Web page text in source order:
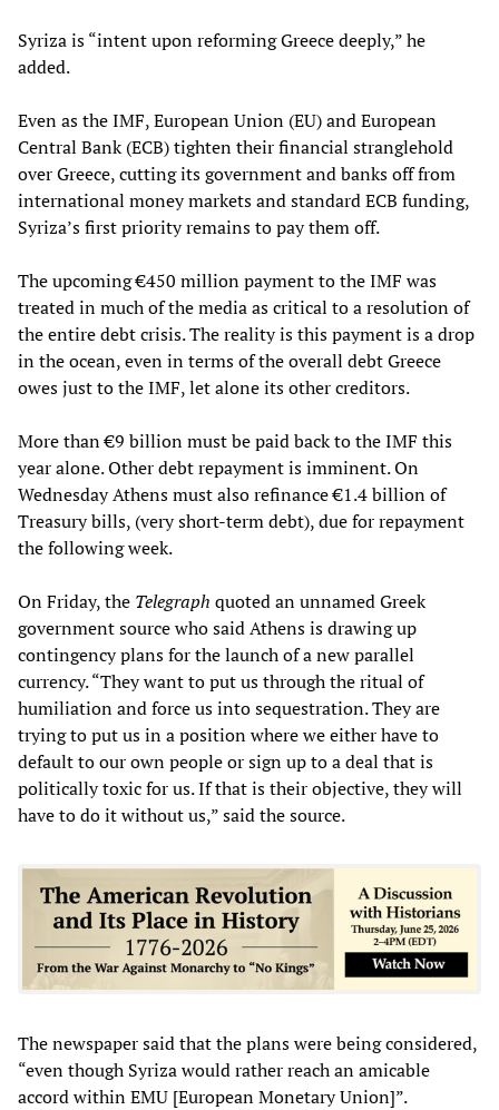
Syriza is “intent upon reforming Greece deeply,” he
added.
Even as the IMF, European Union (EU) and European
Central Bank (ECB) tighten their financial stranglehold
over Greece, cutting its government and banks off from
international money markets and standard ECB funding,
Syriza’s first priority remains to pay them off.
The upcoming €450 million payment to the IMF was
treated in much of the media as critical to a resolution of
the entire debt crisis. The reality is this payment is a drop
in the ocean, even in terms of the overall debt Greece
owes just to the IMF, let alone its other creditors.
More than €9 billion must be paid back to the IMF this
year alone. Other debt repayment is imminent. On
Wednesday Athens must also refinance €1.4 billion of
Treasury bills, (very short-term debt), due for repayment
the following week.
On Friday, the Telegraph quoted an unnamed Greek
government source who said Athens is drawing up
contingency plans for the launch of a new parallel
currency. “They want to put us through the ritual of
humiliation and force us into sequestration. They are
trying to put us in a position where we either have to
default to our own people or sign up to a deal that is
politically toxic for us. If that is their objective, they will
have to do it without us,” said the source.
The newspaper said that the plans were being considered,
“even though Syriza would rather reach an amicable
accord within EMU [European Monetary Union]”.